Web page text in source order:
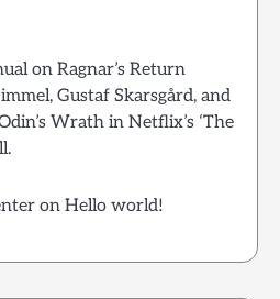
on Ragnar’s Return
Gustaf Skarsgård, and
Wrath in Netflix’s ‘The
on Hello world!